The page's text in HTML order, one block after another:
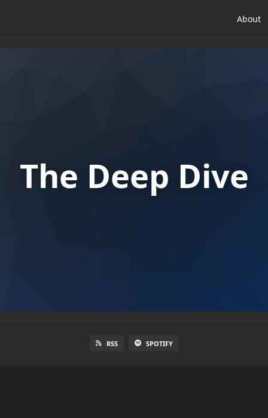
About
The Deep Dive
RSS SPOTIFY